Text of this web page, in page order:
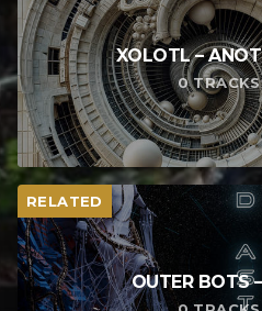
XOLOTL –
0
RELATED
OUTER BOTS